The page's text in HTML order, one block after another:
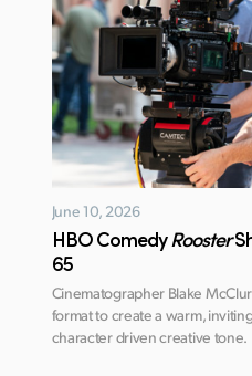
June 10, 2026
HBO ComedyRooster
65
Cinematographer Blake
format to create a warm,
character driven creative tone.